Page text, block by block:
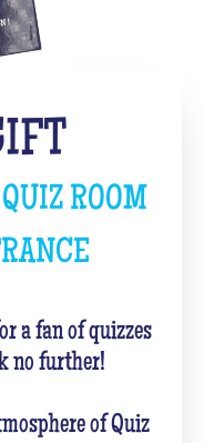
ROOM
a fan of quizzes
no further!
of Quiz